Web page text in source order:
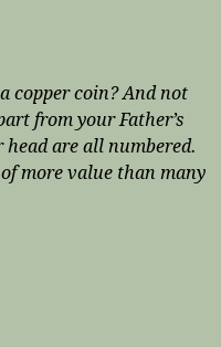
copper coin? And not
from your Father’s
are all numbered.
more value than many